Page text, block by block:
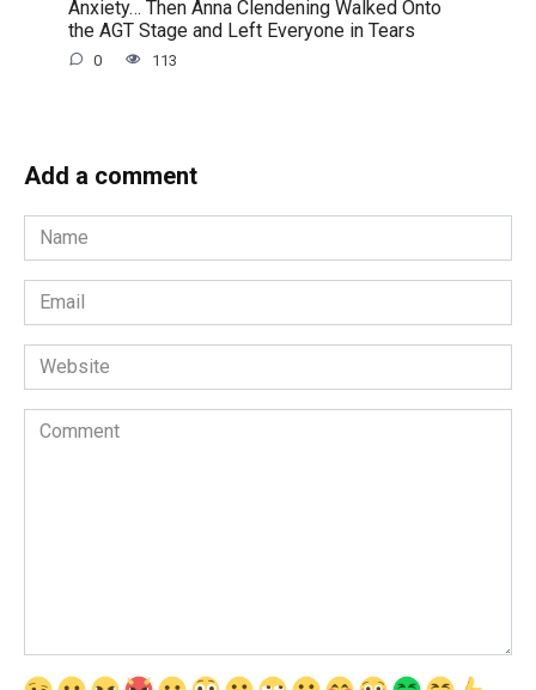
Anxiety… Then Anna Clendening Walked Onto
the AGT Stage and Left Everyone in Tears
0 113
Add a comment
Name
*
Email
*
Website
Comment